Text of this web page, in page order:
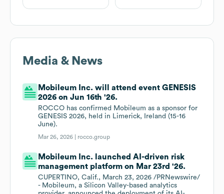
Media & News
Mobileum Inc. will attend event GENESIS
2026 on Jun 16th '26.
ROCCO has confirmed Mobileum as a sponsor for
GENESIS 2026, held in Limerick, Ireland (15-16
June).
Mar 26, 2026 | rocco.group
Mobileum Inc. launched AI-driven risk
management platform on Mar 23rd '26.
CUPERTINO, Calif., March 23, 2026 /PRNewswire/
- Mobileum, a Silicon Valley-based analytics